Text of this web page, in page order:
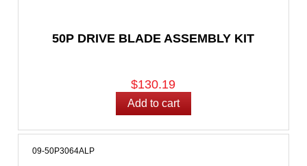
50P DRIVE BLADE ASSEMBLY KIT
$130.19
09-50P3064ALP